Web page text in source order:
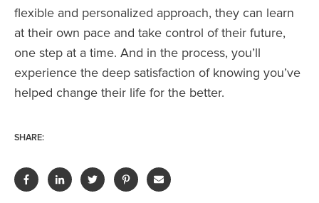
flexible and personalized approach, they can learn
at their own pace and take control of their future,
one step at a time. And in the process, you’ll
experience the deep satisfaction of knowing you’ve
helped change their life for the better.
SHARE: